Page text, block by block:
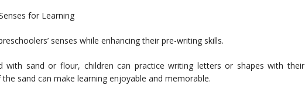
for Learning
senses while enhancing their pre-writing skills.
with sand or flour, children can practice writing letters or shapes with their
sand can make learning enjoyable and memorable.